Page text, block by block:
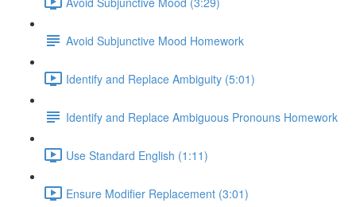
Avoid Subjunctive Mood Homework
Identify and Replace Ambiguity (5:01)
Identify and Replace Ambiguous Pronouns Homework
Use Standard English (1:11)
Ensure Modifier Replacement (3:01)